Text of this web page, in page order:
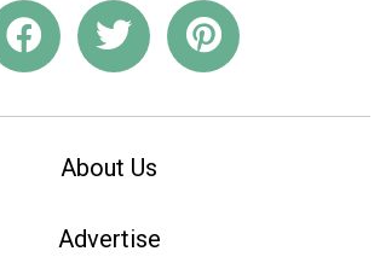
About Us
Advertise